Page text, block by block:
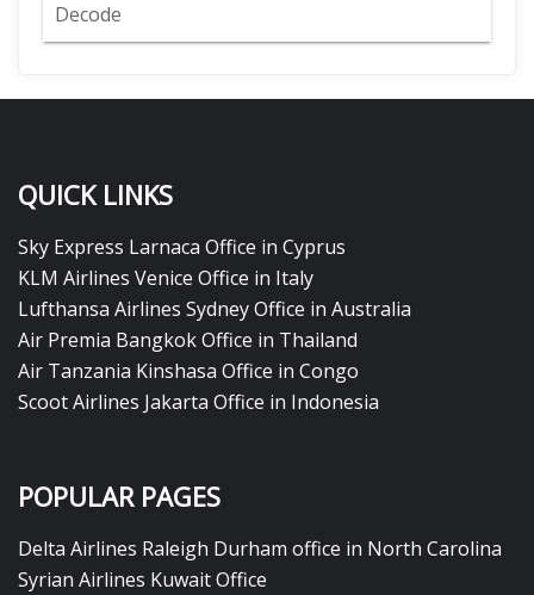
Decode
QUICK LINKS
Sky Express Larnaca Office in Cyprus
KLM Airlines Venice Office in Italy
Lufthansa Airlines Sydney Office in Australia
Air Premia Bangkok Office in Thailand
Air Tanzania Kinshasa Office in Congo
Scoot Airlines Jakarta Office in Indonesia
POPULAR PAGES
Delta Airlines Raleigh Durham office in North Carolina
Syrian Airlines Kuwait Office